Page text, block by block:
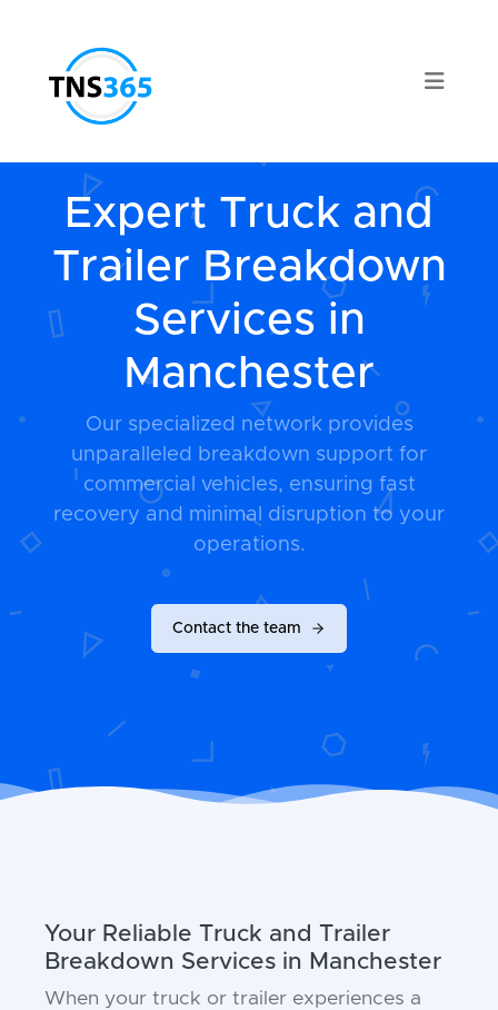
Expert Truck and
Trailer Breakdown
Services in
Manchester
Our specialized network provides
unparalleled breakdown support for
commercial vehicles, ensuring fast
recovery and minimal disruption to your
operations.
Contact the team
Your Reliable Truck and Trailer
Breakdown Services in Manchester
When your truck or trailer experiences a